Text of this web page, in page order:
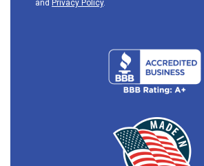
and Privacy Policy.